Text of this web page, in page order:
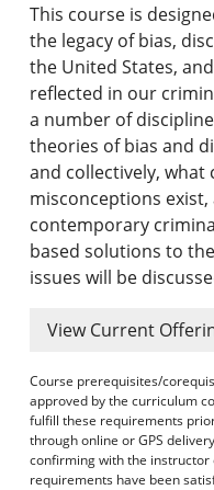
Graduate Programs
Online & Professional
About the University
Accreditation and
Academic Catalog
Advanced Course
Print My Catalog
This course is
the legacy of bias,
the United States,
reflected in our
a number of
theories of bias and
and collectively,
misconceptions
contemporary
based solutions to
issues will be
View Current
Course prerequisites/
approved by the curriculum
fulfill these requirements
through online or GPS
confirming with the
requirements have been